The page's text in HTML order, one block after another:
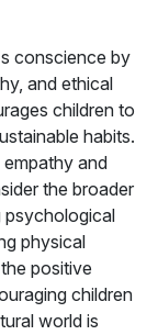
conscience by
and ethical
children to
habits.
and
the broader
psychological
physical
positive
children
world is